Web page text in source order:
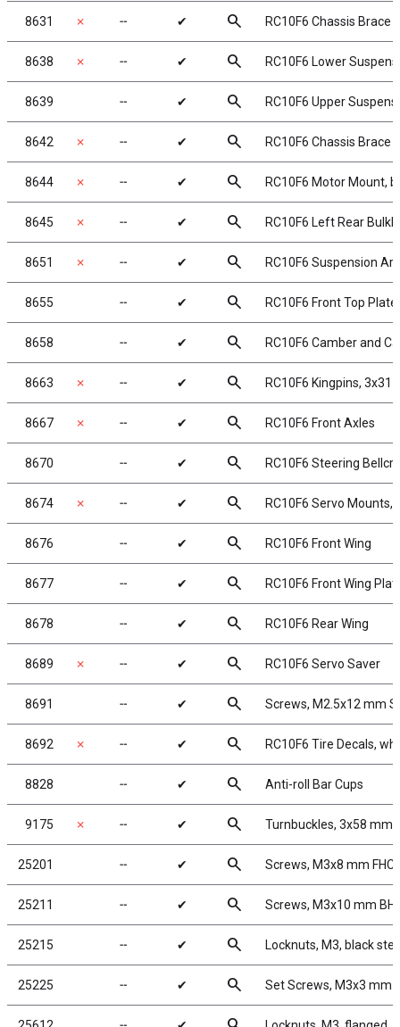
8631 ✗ ╌ ✔ search RC10F6 Chassis Brace
8638 ✗ ╌ ✔ search RC10F6 Lower
8639 ╌ ✔ search RC10F6 Upper
8642 ✗ ╌ ✔ search RC10F6 Chassis
8644 ✗ ╌ ✔ search RC10F6 Motor Mount,
8645 ✗ ╌ ✔ search RC10F6 Left Rear
8651 ✗ ╌ ✔ search RC10F6 Suspension
8655 ╌ ✔ search RC10F6 Front Top
8658 ╌ ✔ search RC10F6 Camber and
8663 ✗ ╌ ✔ search RC10F6 Kingpins, 3x31
8667 ✗ ╌ ✔ search RC10F6 Front Axles
8670 ╌ ✔ search RC10F6 Steering
8674 ✗ ╌ ✔ search RC10F6 Servo Mounts,
8676 ╌ ✔ search RC10F6 Front Wing
8677 ╌ ✔ search RC10F6 Front Wing
8678 ╌ ✔ search RC10F6 Rear Wing
8689 ✗ ╌ ✔ search RC10F6 Servo Saver
8691 ╌ ✔ search Screws, M2.5x12 mm
8692 ✗ ╌ ✔ search RC10F6 Tire Decals,
8828 ╌ ✔ search Anti-roll Bar Cups
9175 ✗ ╌ ✔ search Turnbuckles, 3x58
25201 ╌ ✔ search Screws, M3x8 mm
25211 ╌ ✔ search Screws, M3x10 mm
25215 ╌ ✔ search Locknuts, M3, black
25225 ╌ ✔ search Set Screws, M3x3 mm